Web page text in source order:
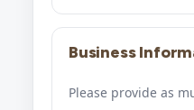
Business
Please provide as